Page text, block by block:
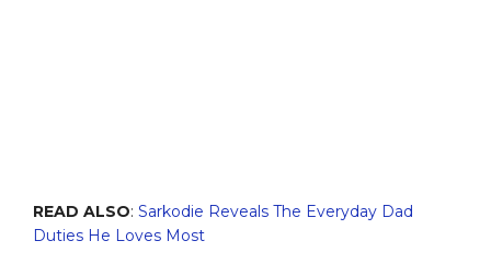
READ ALSO: Sarkodie Reveals The Everyday Dad
Duties He Loves Most